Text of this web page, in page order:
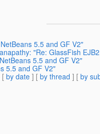
5.5 and GF V2"
"Re: GlassFish
5.5 and GF V2"
5.5 and GF V2"
[ by date ] [ by thread ] [ by